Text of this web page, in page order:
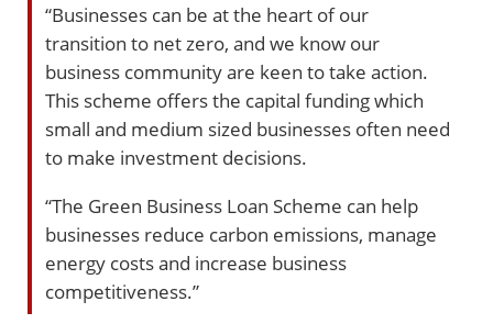
“Businesses can be at the heart of our
transition to net zero, and we know our
business community are keen to take action.
This scheme offers the capital funding which
small and medium sized businesses often need
to make investment decisions.
“The Green Business Loan Scheme can help
businesses reduce carbon emissions, manage
energy costs and increase business
competitiveness.”